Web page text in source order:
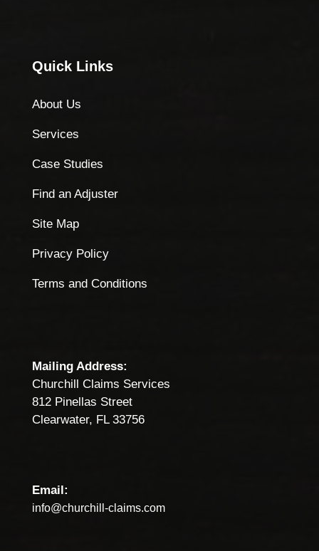
Quick Links
About Us
Services
Case Studies
Find an Adjuster
Site Map
Privacy Policy
Terms and Conditions
Mailing Address:
Churchill Claims Services
812 Pinellas Street
Clearwater, FL 33756
Email:
info@churchill-claims.com